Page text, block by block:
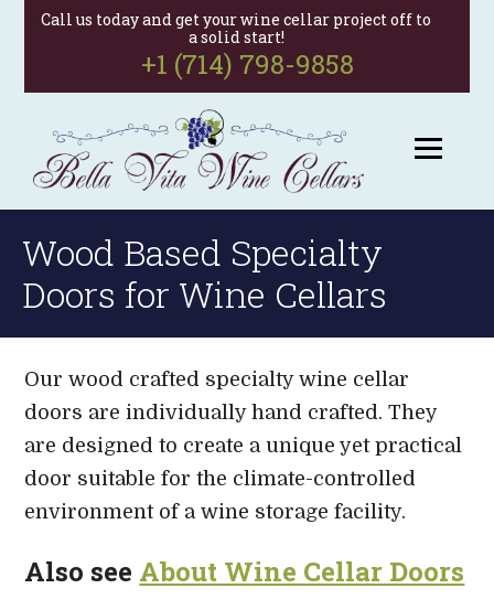
Call us today and get your wine cellar project off to
a solid start!
+1 (714) 798-9858
Wood Based Specialty
Doors for Wine Cellars
Our wood crafted specialty wine cellar
doors are individually hand crafted. They
are designed to create a unique yet practical
door suitable for the climate-controlled
environment of a wine storage facility.
Also see About Wine Cellar Doors